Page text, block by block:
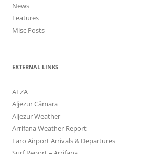
News
Features
Misc Posts
EXTERNAL LINKS
AEZA
Aljezur Câmara
Aljezur Weather
Arrifana Weather Report
Faro Airport Arrivals & Departures